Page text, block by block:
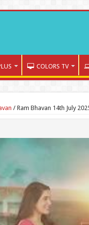
COLORS TV
/ Ram Bhavan 14th July